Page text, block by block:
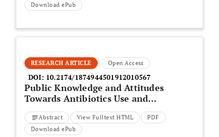
Download ePub
RESEARCH ARTICLE Open Access
DOI: 10.2174/1874944501912010567
Public Knowledge and Attitudes
Towards Antibiotics Use and
Resistance in Baghdad, Iraq: A
Survey Conducted in Outpatient
Department of University
Abstract View Fulltext HTML
PDF
Download ePub